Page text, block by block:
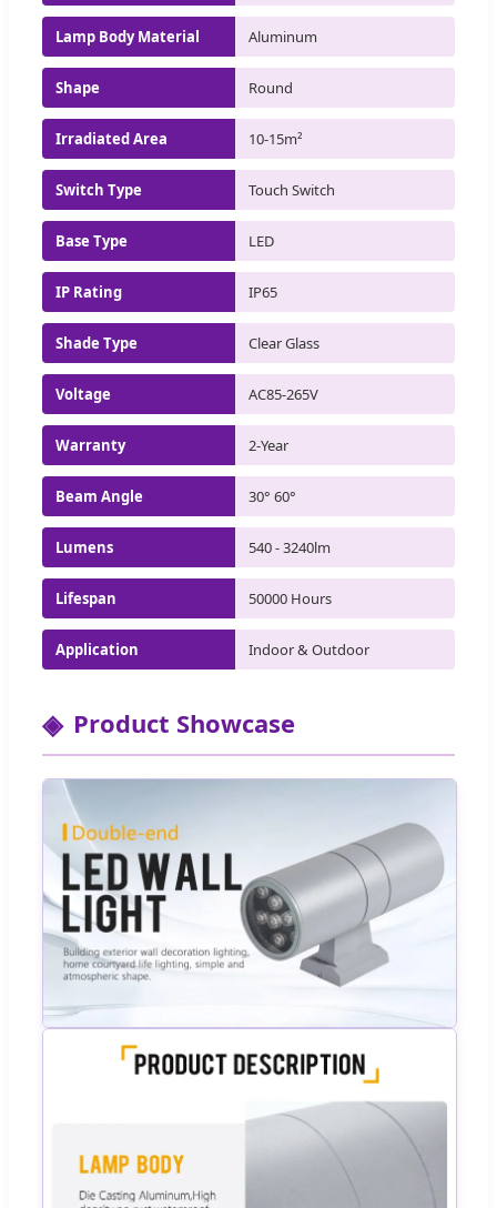
Lamp Body Material Aluminum
Shape Round
Irradiated Area 10-15m²
Switch Type Touch Switch
Base Type LED
IP Rating IP65
Shade Type Clear Glass
Voltage AC85-265V
Warranty 2-Year
Beam Angle 30° 60°
Lumens 540 - 3240lm
Lifespan 50000 Hours
Application Indoor & Outdoor
Product Showcase